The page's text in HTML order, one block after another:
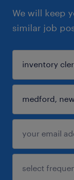
We will keep
similar job